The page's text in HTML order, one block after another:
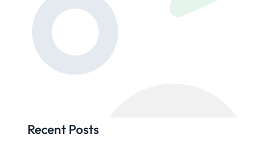
Recent Posts